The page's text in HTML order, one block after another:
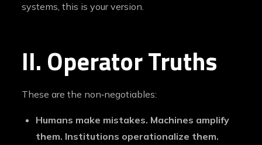
systems, this is your version.
II. Operator Truths
These are the non‑negotiables:
Humans make mistakes. Machines amplify
them. Institutions operationalize them.